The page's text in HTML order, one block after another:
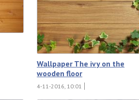
Wallpaper The ivy on the
wooden floor
4-11-2016, 10:01